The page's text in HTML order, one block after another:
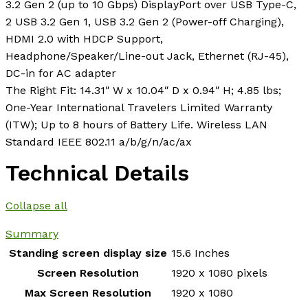
3.2 Gen 2 (up to 10 Gbps) DisplayPort over USB Type-C,
2 USB 3.2 Gen 1, USB 3.2 Gen 2 (Power-off Charging),
HDMI 2.0 with HDCP Support,
Headphone/Speaker/Line-out Jack, Ethernet (RJ-45),
DC-in for AC adapter
The Right Fit: 14.31″ W x 10.04″ D x 0.94″ H; 4.85 lbs;
One-Year International Travelers Limited Warranty
(ITW); Up to 8 hours of Battery Life. Wireless LAN
Standard IEEE 802.11 a/b/g/n/ac/ax
Technical Details
Collapse all
Summary
Standing screen display size ‎15.6 Inches
Screen Resolution
‎1920 x 1080 pixels
Max Screen Resolution
‎1920 x 1080